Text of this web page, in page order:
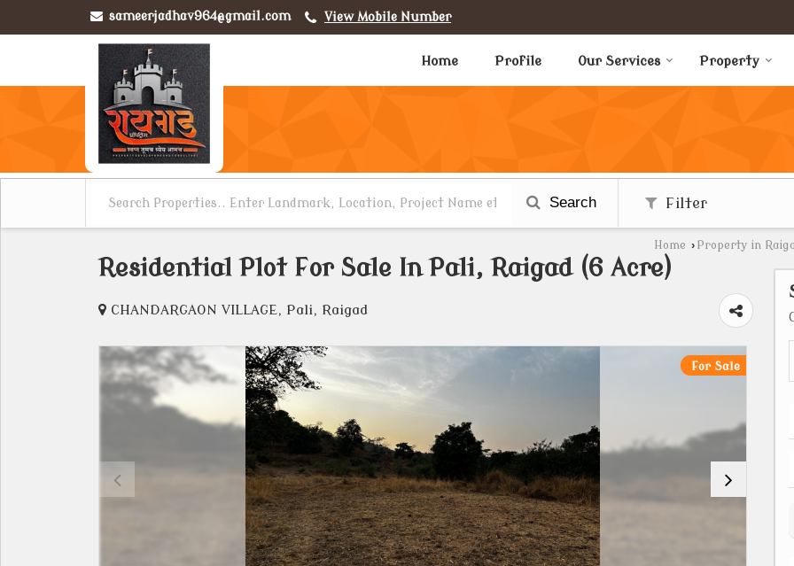
sameerjadhav964@gmail.com View Mobile Number
Home Profile Our Services Property
Search Filter
Home › Property in
Residential Plot For Sale In Pali, Raigad (6 Acre)
CHANDARGAON VILLAGE, Pali, Raigad
For Sale